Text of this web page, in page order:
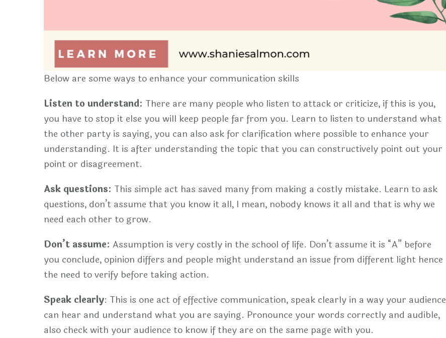
Below are some ways to enhance your communication skills
Listen to understand: There are many people who listen to attack or criticize, if this is you,
you have to stop it else you will keep people far from you. Learn to listen to understand what
the other party is saying, you can also ask for clarification where possible to enhance your
understanding. It is after understanding the topic that you can constructively point out your
point or disagreement.
Ask questions: This simple act has saved many from making a costly mistake. Learn to ask
questions, don’t assume that you know it all, l mean, nobody knows it all and that is why we
need each other to grow.
Don’t assume: Assumption is very costly in the school of life. Don’t assume it is “A” before
you conclude, opinion differs and people might understand an issue from different light hence
the need to verify before taking action.
Speak clearly: This is one act of effective communication, speak clearly in a way your audience
can hear and understand what you are saying. Pronounce your words correctly and audible,
also check with your audience to know if they are on the same page with you.